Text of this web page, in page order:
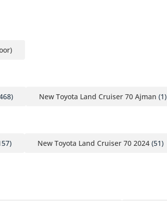
New Toyota Land Cruiser 70 Ajman (1)
New Toyota Land Cruiser 70 2024 (51)